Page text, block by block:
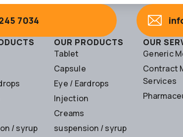
7034
/ syrup
OUR PRODUCTS
Tablet
Capsule
Eye / Eardrops
Injection
Creams
suspension / syrup
OUR
Generic
Contract
Services